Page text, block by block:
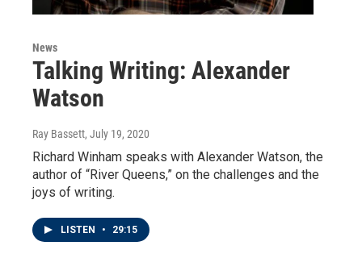
News
Talking Writing: Alexander
Watson
Ray Bassett, July 19, 2020
Richard Winham speaks with Alexander Watson, the
author of “River Queens,” on the challenges and the
joys of writing.
LISTEN • 29:15